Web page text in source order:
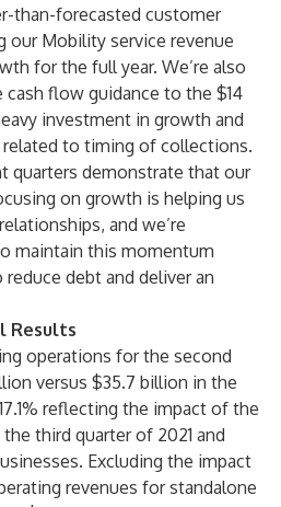
than-forecasted customer
our Mobility service revenue
for the full year. We’re also
flow guidance to the $14
investment in growth and
to timing of collections.
quarters demonstrate that our
on growth is helping us
and we’re
maintain this momentum
debt and deliver an
Results
operations for the second
versus $35.7 billion in the
reflecting the impact of the
third quarter of 2021 and
Excluding the impact
revenues for standalone